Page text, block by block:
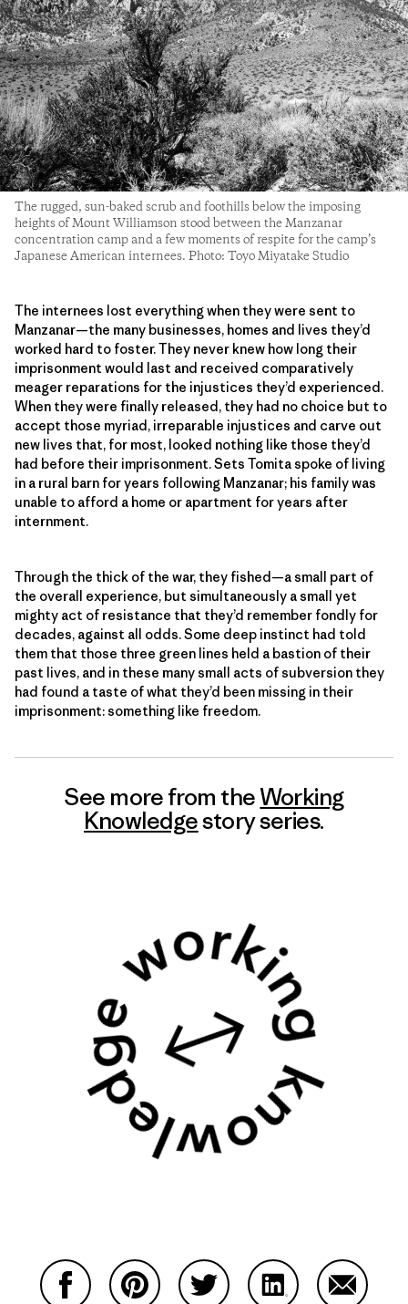
The rugged, sun-baked scrub and foothills below the imposing
heights of Mount Williamson stood between the Manzanar
concentration camp and a few moments of respite for the camp’s
Japanese American internees. Photo: Toyo Miyatake Studio
The internees lost everything when they were sent to
Manzanar—the many businesses, homes and lives they’d
worked hard to foster. They never knew how long their
imprisonment would last and received comparatively
meager reparations for the injustices they’d experienced.
When they were finally released, they had no choice but to
accept those myriad, irreparable injustices and carve out
new lives that, for most, looked nothing like those they’d
had before their imprisonment. Sets Tomita spoke of living
in a rural barn for years following Manzanar; his family was
unable to afford a home or apartment for years after
internment.
Through the thick of the war, they fished—a small part of
the overall experience, but simultaneously a small yet
mighty act of resistance that they’d remember fondly for
decades, against all odds. Some deep instinct had told
them that those three green lines held a bastion of their
past lives, and in these many small acts of subversion they
had found a taste of what they’d been missing in their
imprisonment: something like freedom.
See more from theWorking
Knowledgestory series.